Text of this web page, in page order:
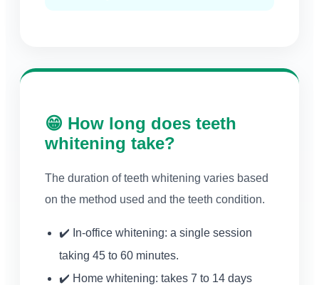
😁 How long does teeth
whitening take?
The duration of teeth whitening varies based
on the method used and the teeth condition.
✔️ In-office whitening: a single session
taking 45 to 60 minutes.
✔️ Home whitening: takes 7 to 14 days